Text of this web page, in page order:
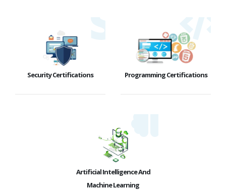
Security Certifications Programming Certifications
Artificial Intelligence And
Machine Learning